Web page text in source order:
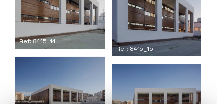
Ref: 8415_14
Ref: 8415_15